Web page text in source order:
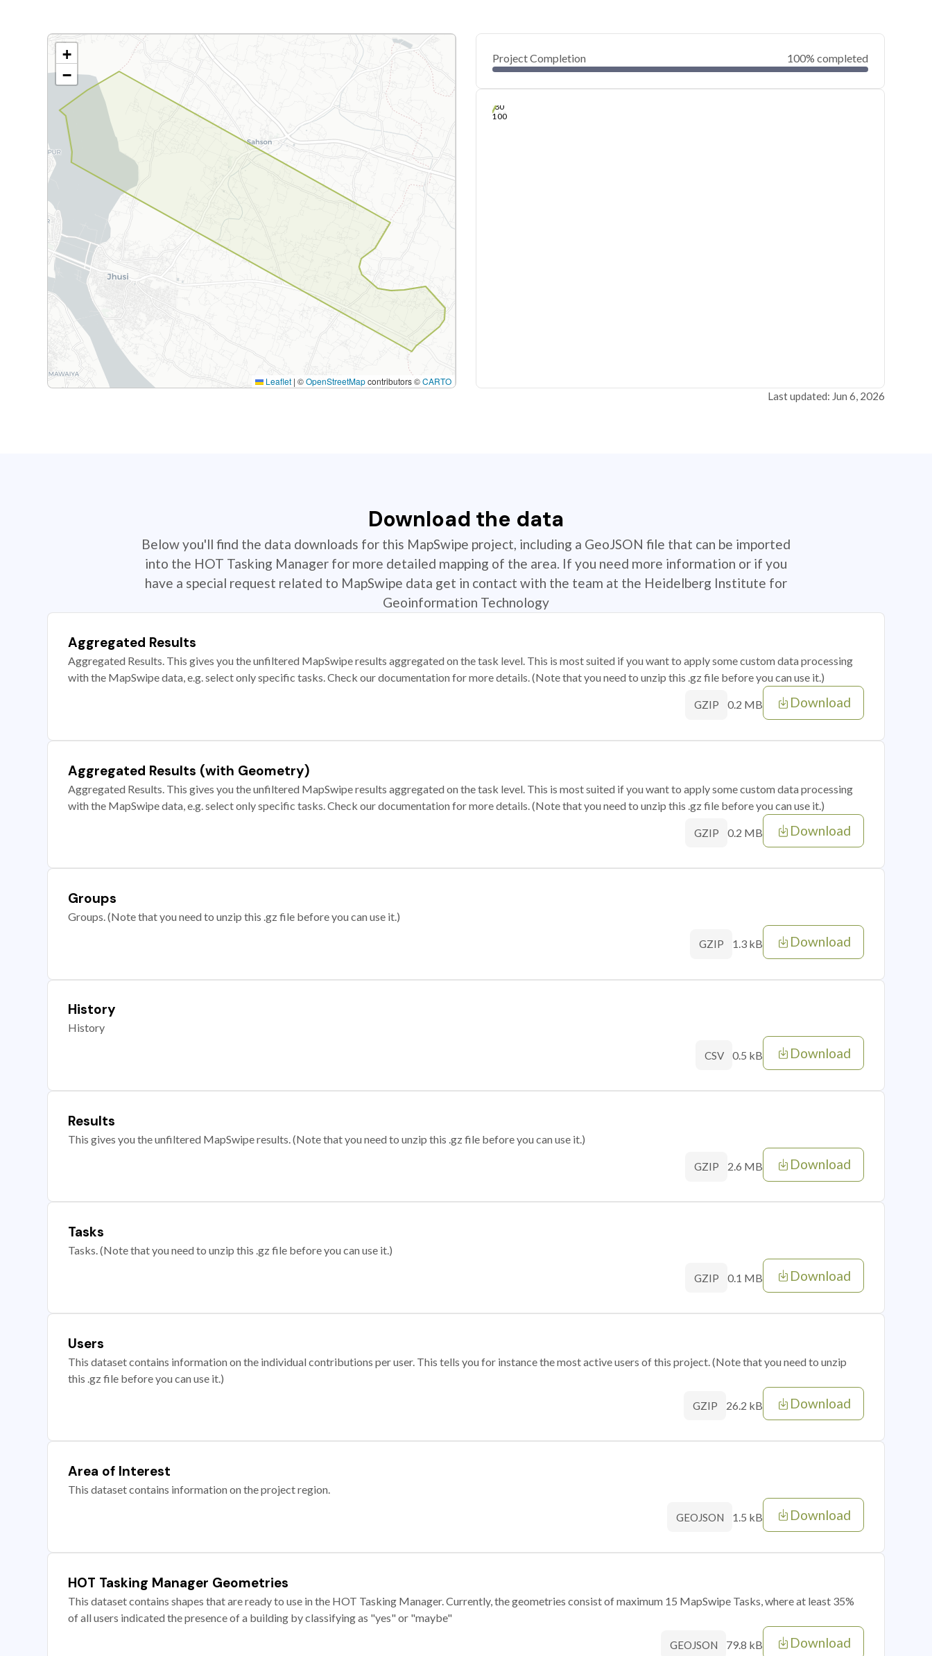
+
−
Leaflet | ©OpenStreetMapcontributors ©CARTO
Project Completion 100% completed
0
40
80
100
Jun 05, 26
Jun 05, 26
Jun 06, 26
Last updated: Jun 6, 2026
Download the data
Below you'll find the data downloads for this MapSwipe project, including a GeoJSON file that can be imported
into the HOT Tasking Manager for more detailed mapping of the area. If you need more information or if you
have a special request related to MapSwipe data get in contact with the team at the Heidelberg Institute for
Geoinformation Technology
Aggregated Results
Aggregated Results. This gives you the unfiltered MapSwipe results aggregated on the task level. This is most suited if you want to apply some custom data processing
with the MapSwipe data, e.g. select only specific tasks. Check our documentation for more details. (Note that you need to unzip this .gz file before you can use it.)
GZIP 0.2 MB Download
Aggregated Results (with Geometry)
Aggregated Results. This gives you the unfiltered MapSwipe results aggregated on the task level. This is most suited if you want to apply some custom data processing
with the MapSwipe data, e.g. select only specific tasks. Check our documentation for more details. (Note that you need to unzip this .gz file before you can use it.)
GZIP 0.2 MB Download
Groups
Groups. (Note that you need to unzip this .gz file before you can use it.)
GZIP 1.3 kB Download
History
History
CSV 0.5 kB Download
Results
This gives you the unfiltered MapSwipe results. (Note that you need to unzip this .gz file before you can use it.)
GZIP 2.6 MB Download
Tasks
Tasks. (Note that you need to unzip this .gz file before you can use it.)
GZIP 0.1 MB Download
Users
This dataset contains information on the individual contributions per user. This tells you for instance the most active users of this project. (Note that you need to unzip
this .gz file before you can use it.)
GZIP 26.2 kB Download
Area of Interest
This dataset contains information on the project region.
GEOJSON 1.5 kB Download
HOT Tasking Manager Geometries
This dataset contains shapes that are ready to use in the HOT Tasking Manager. Currently, the geometries consist of maximum 15 MapSwipe Tasks, where at least 35%
of all users indicated the presence of a building by classifying as "yes" or "maybe"
GEOJSON 79.8 kB Download